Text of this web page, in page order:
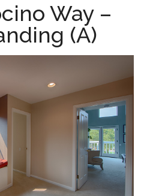
Way –
(A)